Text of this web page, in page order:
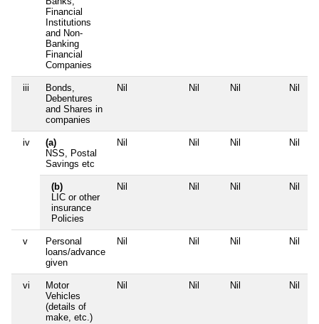
Financial
Institutions
and Non-
Banking
Financial
Companies
iii
Bonds,
Debentures
and Shares in
companies
Nil Nil Nil Nil
iv
(a)
NSS, Postal
Savings etc
Nil Nil Nil Nil
(b)
LIC or other
insurance
Policies
Nil Nil Nil Nil
v
Personal
loans/advance
given
Nil Nil Nil Nil
vi
Motor
Vehicles
(details of
make, etc.)
Nil Nil Nil Nil